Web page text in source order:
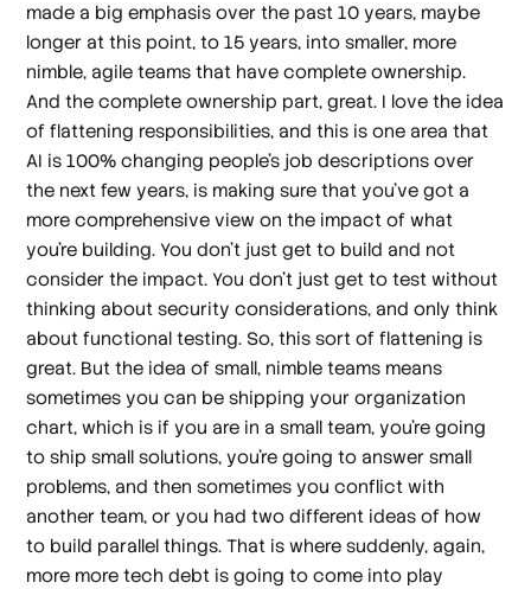
made a big emphasis over the past 10 years, maybe
longer at this point, to 15 years, into smaller, more
nimble, agile teams that have complete ownership.
And the complete ownership part, great. I love the idea
of flattening responsibilities, and this is one area that
AI is 100% changing people's job descriptions over
the next few years, is making sure that you've got a
more comprehensive view on the impact of what
you're building. You don't just get to build and not
consider the impact. You don't just get to test without
thinking about security considerations, and only think
about functional testing. So, this sort of flattening is
great. But the idea of small, nimble teams means
sometimes you can be shipping your organization
chart, which is if you are in a small team, you're going
to ship small solutions, you're going to answer small
problems, and then sometimes you conflict with
another team, or you had two different ideas of how
to build parallel things. That is where suddenly, again,
more more tech debt is going to come into play